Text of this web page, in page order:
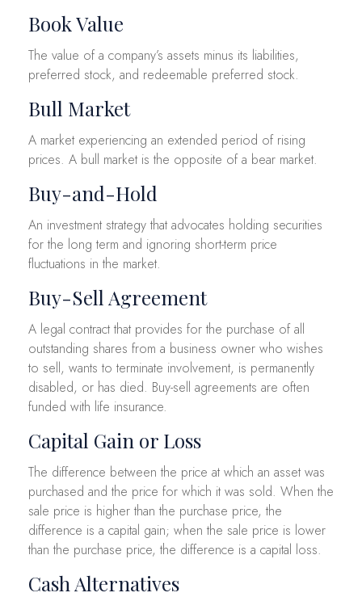
Book Value
The value of a company’s assets minus its liabilities,
preferred stock, and redeemable preferred stock.
Bull Market
A market experiencing an extended period of rising
prices. A bull market is the opposite of a bear market.
Buy-and-Hold
An investment strategy that advocates holding securities
for the long term and ignoring short-term price
fluctuations in the market.
Buy-Sell Agreement
A legal contract that provides for the purchase of all
outstanding shares from a business owner who wishes
to sell, wants to terminate involvement, is permanently
disabled, or has died. Buy-sell agreements are often
funded with life insurance.
Capital Gain or Loss
The difference between the price at which an asset was
purchased and the price for which it was sold. When the
sale price is higher than the purchase price, the
difference is a capital gain; when the sale price is lower
than the purchase price, the difference is a capital loss.
Cash Alternatives